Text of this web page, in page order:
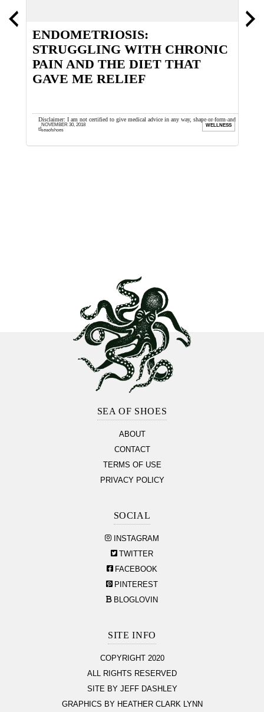
ENDOMETRIOSIS:
STRUGGLING WITH CHRONIC
PAIN AND THE DIET THAT
GAVE ME RELIEF
Disclaimer: I am not certified to give medical advice in any way, shape or form and
that is the furthest ...
seaofshoes
NOVEMBER 30, 2018 WELLNESS
SEA OF SHOES
ABOUT
CONTACT
TERMS OF USE
PRIVACY POLICY
SOCIAL
INSTAGRAM
TWITTER
FACEBOOK
PINTEREST
BLOGLOVIN
SITE INFO
COPYRIGHT 2020
ALL RIGHTS RESERVED
SITE BY JEFF DASHLEY
GRAPHICS BY HEATHER CLARK LYNN